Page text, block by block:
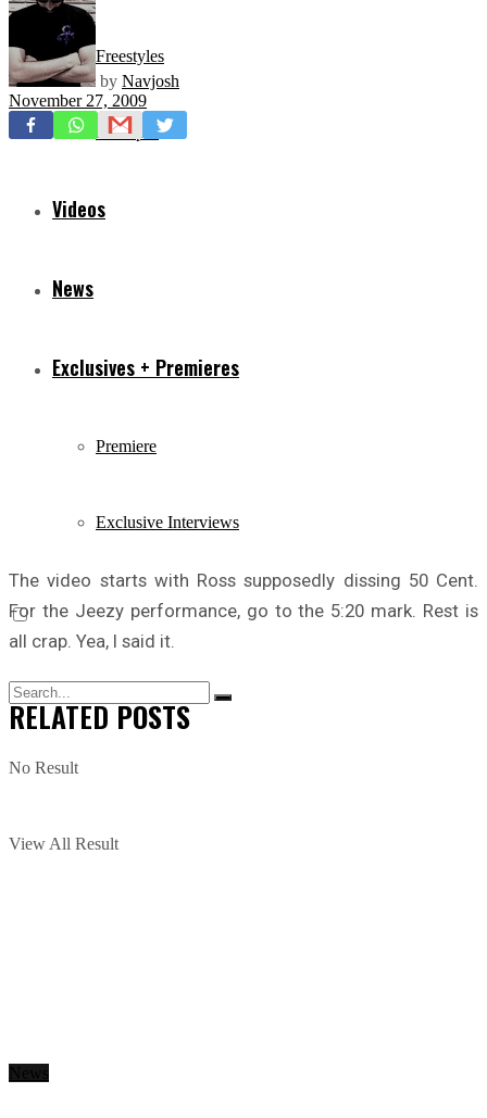
Freestyles
Mixtapes
Videos
News
Exclusives + Premieres
Premiere
Exclusive Interviews
No Result
View All Result
by Navjosh
November 27, 2009
The video starts with Ross supposedly dissing 50 Cent.
For the Jeezy performance, go to the 5:20 mark. Rest is
all crap. Yea, I said it.
RELATEDPOSTS